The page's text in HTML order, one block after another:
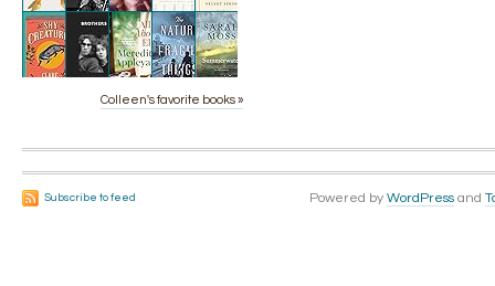
Colleen's favorite books »
Subscribe to feed Powered by WordPress and